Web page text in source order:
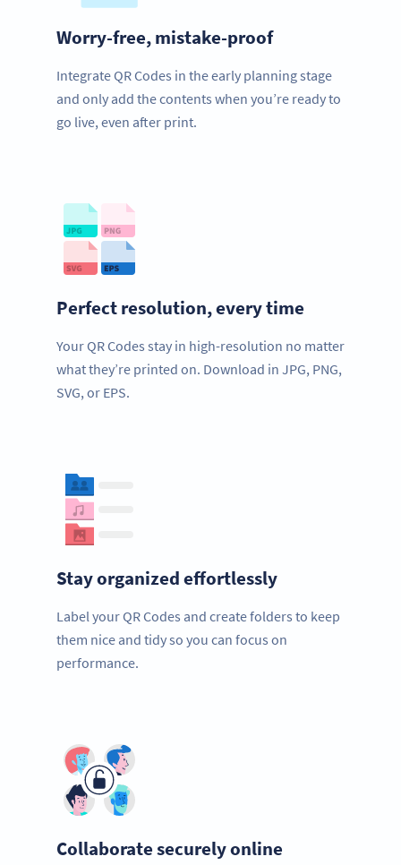
Worry-free, mistake-proof
Integrate QR Codes in the early planning stage
and only add the contents when you’re ready to
go live, even after print.
Perfect resolution, every time
Your QR Codes stay in high-resolution no matter
what they’re printed on. Download in JPG, PNG,
SVG, or EPS.
Stay organized effortlessly
Label your QR Codes and create folders to keep
them nice and tidy so you can focus on
performance.
Collaborate securely online